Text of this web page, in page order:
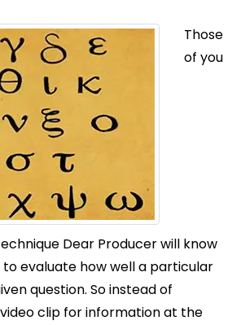
Those
of you
Dear Producer will know
evaluate how well a particular
question. So instead of
clip for information at the